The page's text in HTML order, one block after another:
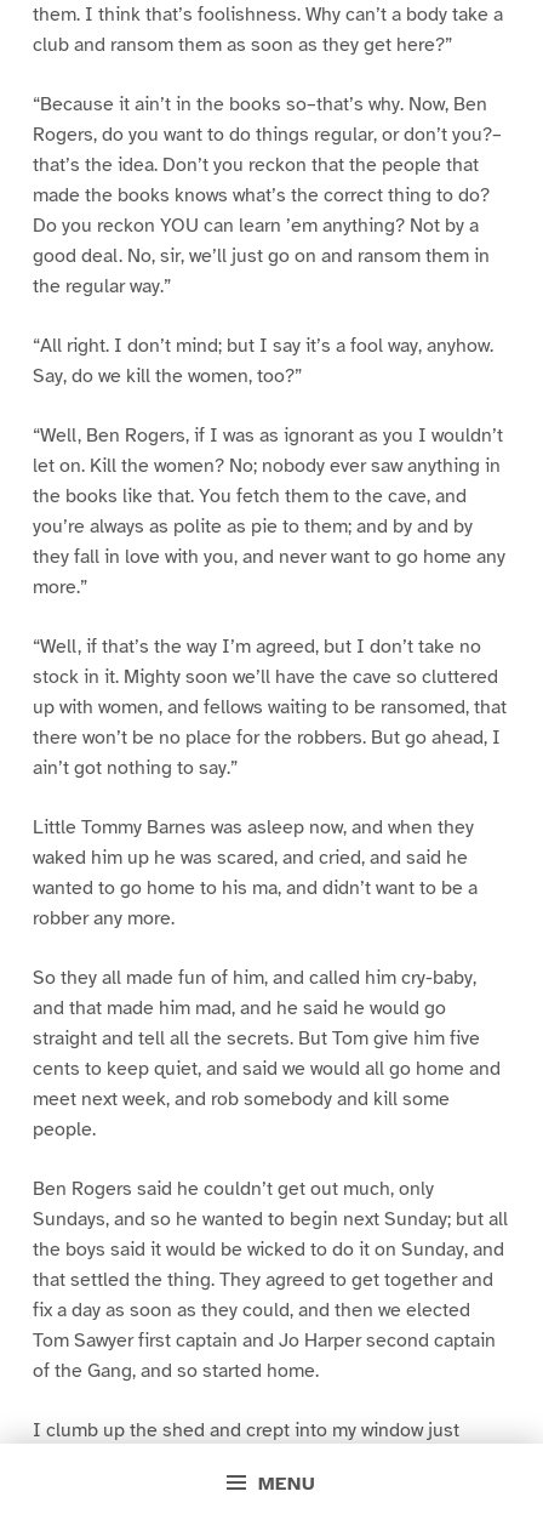
MENU
them. I think that’s foolishness. Why can’t a body take a
club and ransom them as soon as they get here?”
“Because it ain’t in the books so–that’s why. Now, Ben
Rogers, do you want to do things regular, or don’t you?–
that’s the idea. Don’t you reckon that the people that
made the books knows what’s the correct thing to do?
Do you reckon YOU can learn ’em anything? Not by a
good deal. No, sir, we’ll just go on and ransom them in
the regular way.”
“All right. I don’t mind; but I say it’s a fool way, anyhow.
Say, do we kill the women, too?”
“Well, Ben Rogers, if I was as ignorant as you I wouldn’t
let on. Kill the women? No; nobody ever saw anything in
the books like that. You fetch them to the cave, and
you’re always as polite as pie to them; and by and by
they fall in love with you, and never want to go home any
more.”
“Well, if that’s the way I’m agreed, but I don’t take no
stock in it. Mighty soon we’ll have the cave so cluttered
up with women, and fellows waiting to be ransomed, that
there won’t be no place for the robbers. But go ahead, I
ain’t got nothing to say.”
Little Tommy Barnes was asleep now, and when they
waked him up he was scared, and cried, and said he
wanted to go home to his ma, and didn’t want to be a
robber any more.
So they all made fun of him, and called him cry-baby,
and that made him mad, and he said he would go
straight and tell all the secrets. But Tom give him five
cents to keep quiet, and said we would all go home and
meet next week, and rob somebody and kill some
people.
Ben Rogers said he couldn’t get out much, only
Sundays, and so he wanted to begin next Sunday; but all
the boys said it would be wicked to do it on Sunday, and
that settled the thing. They agreed to get together and
fix a day as soon as they could, and then we elected
Tom Sawyer first captain and Jo Harper second captain
of the Gang, and so started home.
I clumb up the shed and crept into my window just
greased up and clayey, and I was dog- tired.